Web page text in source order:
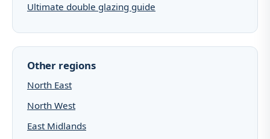
Ultimate double glazing guide
Other regions
North East
North West
East Midlands